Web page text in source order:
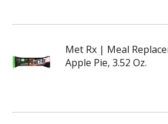
Met Rx | Meal
Apple Pie, 3.52 Oz.